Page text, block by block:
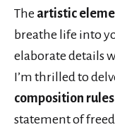
The artistic
breathe life into
elaborate details
I’m thrilled to
composition rules
statement of